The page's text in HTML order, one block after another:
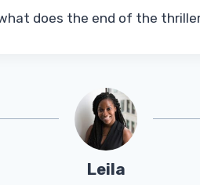
what does the end of the
Leila